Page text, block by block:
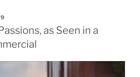
as Seen in a